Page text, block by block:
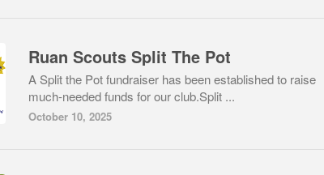
Ruan Scouts Split The Pot
A Split the Pot fundraiser has been established to raise
much-needed funds for our club.Split ...
October 10, 2025